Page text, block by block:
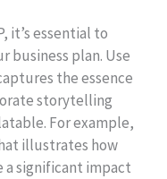
it’s essential to
business plan. Use
the essence
storytelling
For example,
illustrates how
a significant impact